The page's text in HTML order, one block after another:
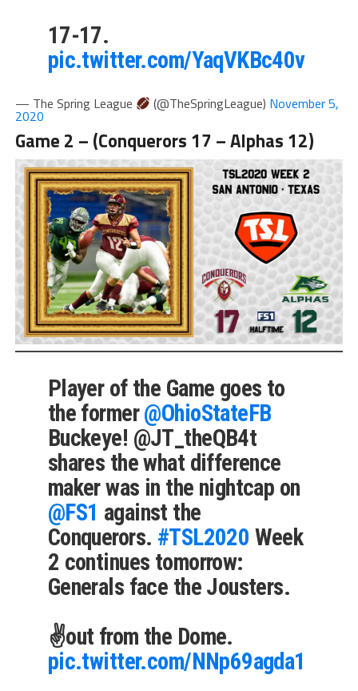
17-17.
pic.twitter.com/YaqVKBc40v
— The Spring League (@TheSpringLeague) November 5,
2020
Game 2 – (Conquerors 17 – Alphas 12)
Player of the Game goes to
the former@OhioStateFB
Buckeye! @JT_theQB4t
shares the what difference
maker was in the nightcap on
@FS1 against the
Conquerors. #TSL2020 Week
2 continues tomorrow:
Generals face the Jousters.
✌️out from the Dome.
pic.twitter.com/NNp69agda1